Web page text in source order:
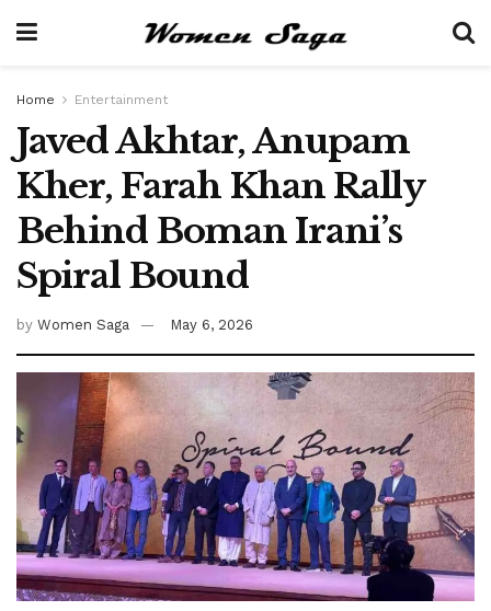
Home Entertainment
Javed Akhtar, Anupam
Kher, Farah Khan Rally
Behind Boman Irani’s
Spiral Bound
by Women Saga May 6, 2026